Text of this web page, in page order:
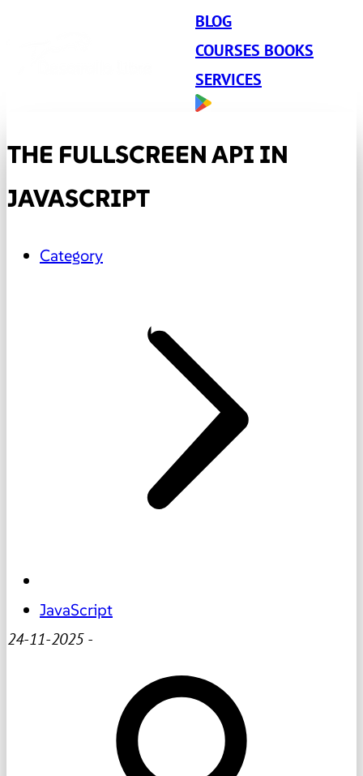
BLOG
COURSES BOOKS
SERVICES
THE FULLSCREEN API IN
JAVASCRIPT
Category
JavaScript
24-11-2025-